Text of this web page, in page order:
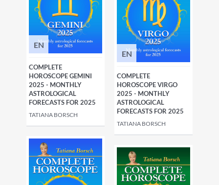
EN
COMPLETE
HOROSCOPE GEMINI
2025 - MONTHLY
ASTROLOGICAL
FORECASTS FOR 2025
TATIANA BORSCH
EN
COMPLETE
HOROSCOPE VIRGO
2025 - MONTHLY
ASTROLOGICAL
FORECASTS FOR 2025
TATIANA BORSCH